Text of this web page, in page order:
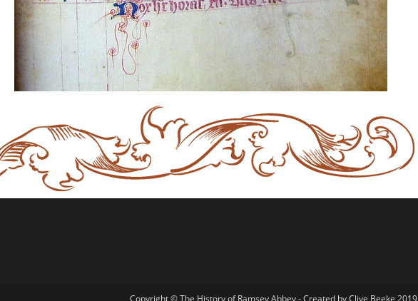
Copyright © The History of Ramsey Abbey - Created by Clive Beeke 2019